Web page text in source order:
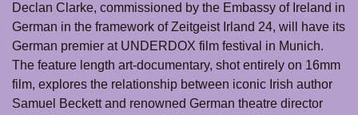
Declan Clarke, commissioned by the Embassy of Ireland in
German in the framework of Zeitgeist Irland 24, will have its
German premier at UNDERDOX film festival in Munich.
The feature length art-documentary, shot entirely on 16mm
film, explores the relationship between iconic Irish author
Samuel Beckett and renowned German theatre director